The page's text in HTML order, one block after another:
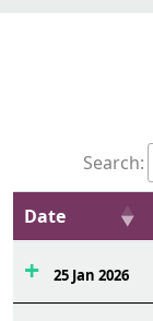
Search:
Date
25 Jan 2026